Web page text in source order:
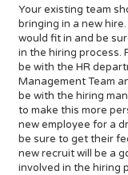
Your existing team
bringing in a new
would fit in and be
in the hiring process.
be with the HR
Management Team
be with the hiring
to make this more
new employee for a
be sure to get their
new recruit will be a
involved in the hiring